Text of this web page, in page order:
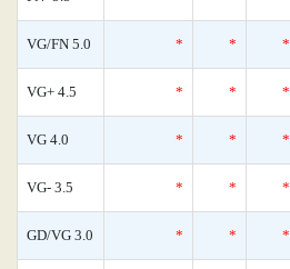
VG/FN 5.0 * * *
VG+ 4.5 * * *
VG 4.0 * * *
VG- 3.5 * * *
GD/VG 3.0 * * *